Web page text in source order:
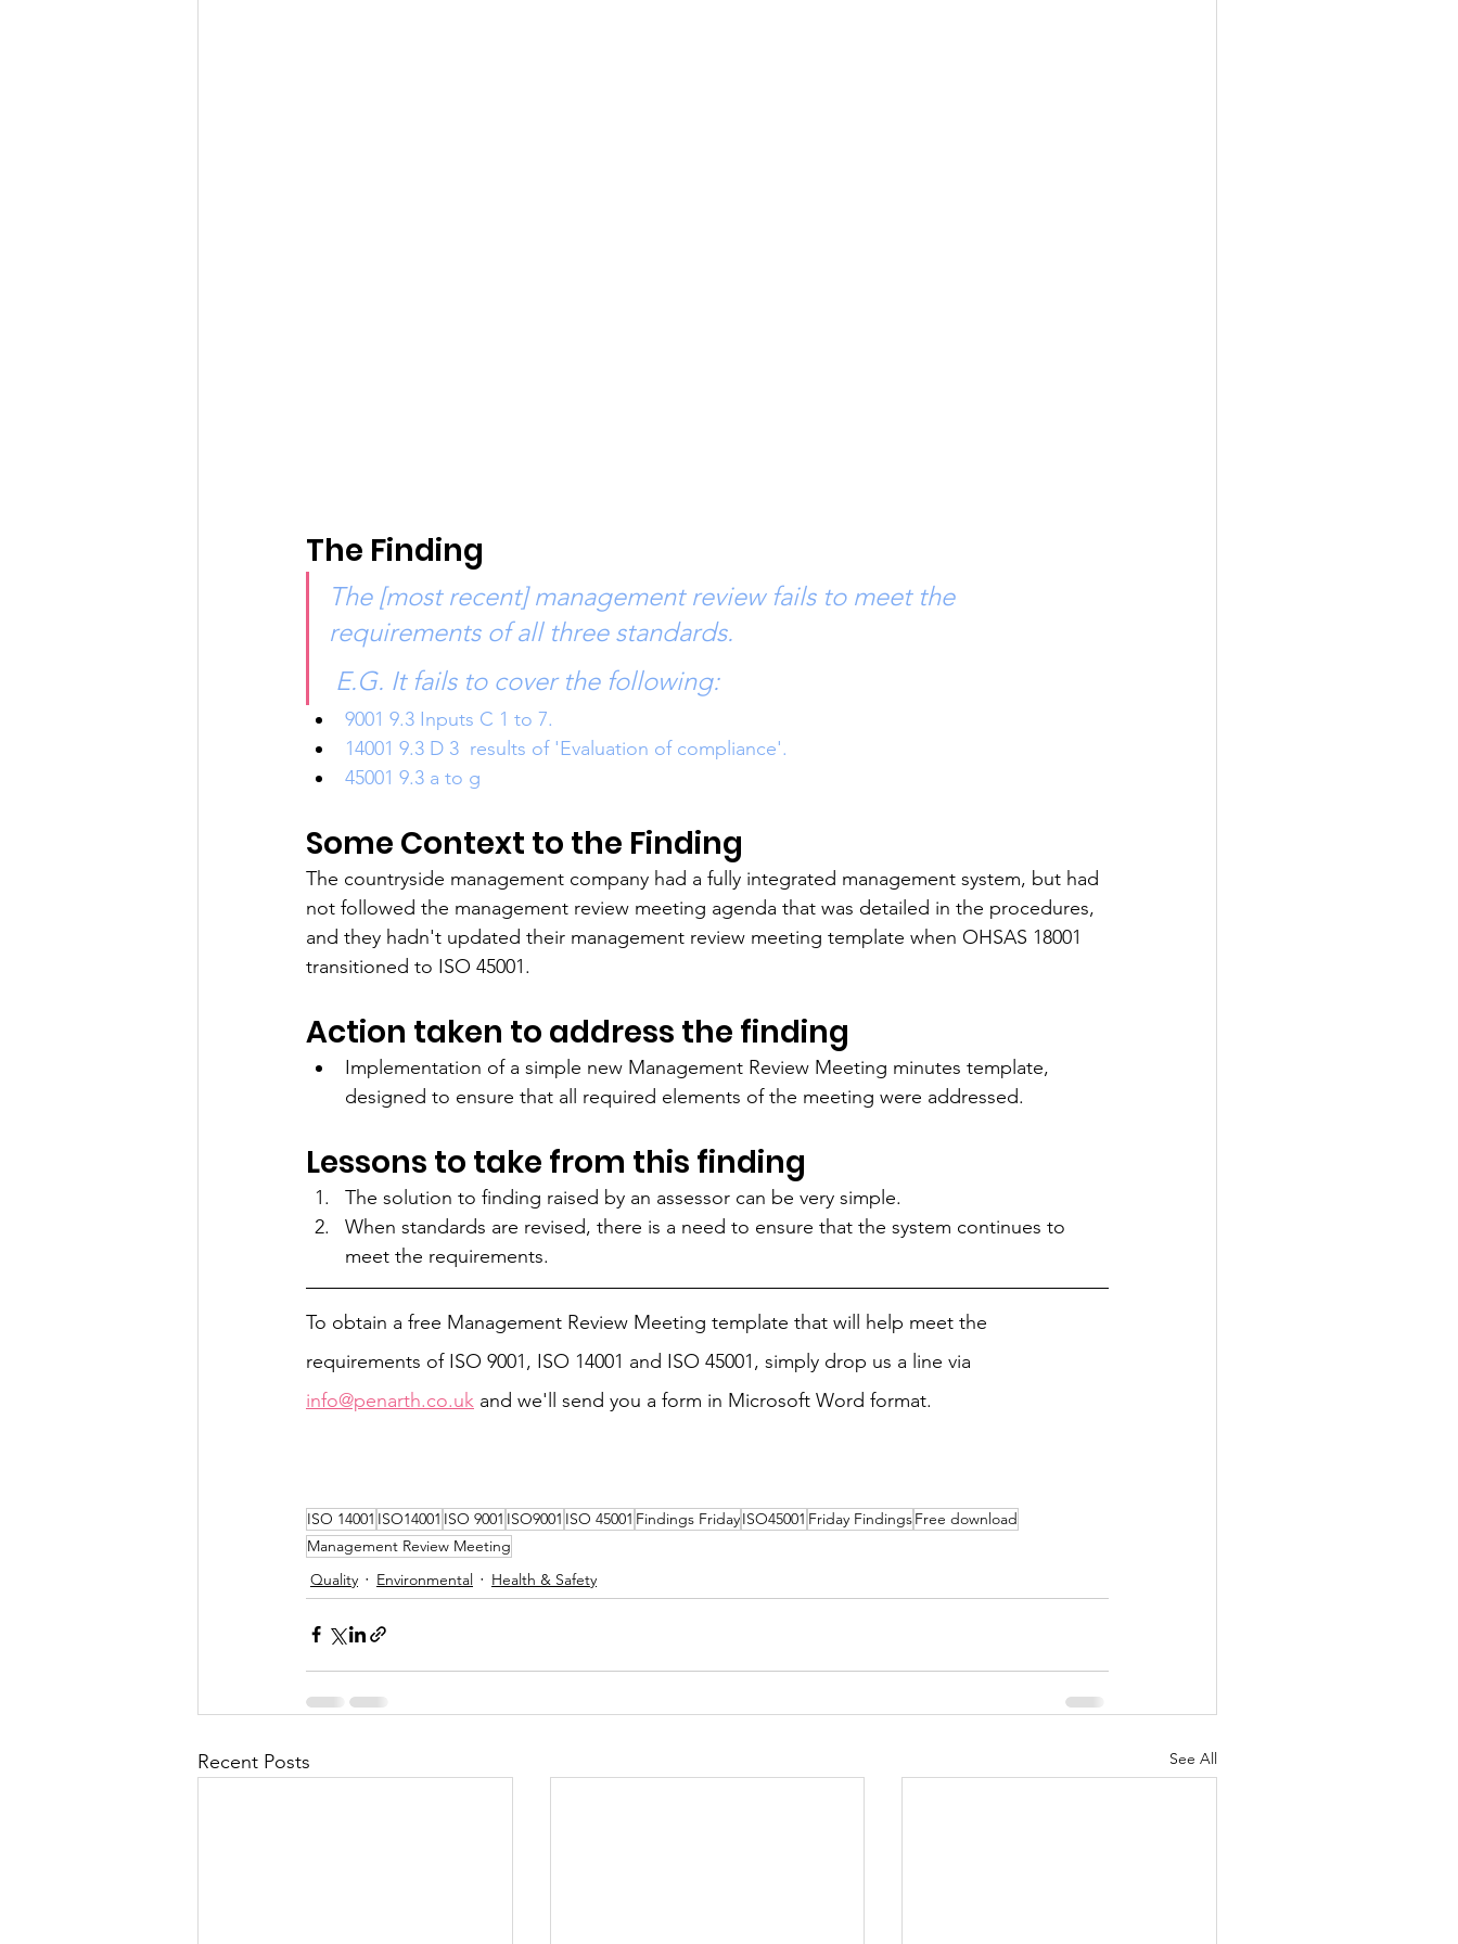
The Finding
The [most recent] management review fails to meet the
requirements of all three standards.
E.G. It fails to cover the following:
9001 9.3 Inputs C 1 to 7.
14001 9.3 D 3  results of 'Evaluation of compliance'.
45001 9.3 a to g
Some Context to the Finding
The countryside management company had a fully integrated management system, but had
not followed the management review meeting agenda that was detailed in the procedures,
and they hadn't updated their management review meeting template when OHSAS 18001
transitioned to ISO 45001.
Action taken to address the finding
Implementation of a simple new Management Review Meeting minutes template,
designed to ensure that all required elements of the meeting were addressed.
Lessons to take from this finding
The solution to finding raised by an assessor can be very simple.
When standards are revised, there is a need to ensure that the system continues to
meet the requirements.
To obtain a free Management Review Meeting template that will help meet the
requirements of ISO 9001, ISO 14001 and ISO 45001, simply drop us a line via
info@penarth.co.uk and we'll send you a form in Microsoft Word format.
ISO 14001 ISO14001 ISO 9001 ISO9001 ISO 45001 Findings FridayISO45001 Friday FindingsFree download
Management Review Meeting
Quality
Environmental Health & Safety
Recent Posts See All